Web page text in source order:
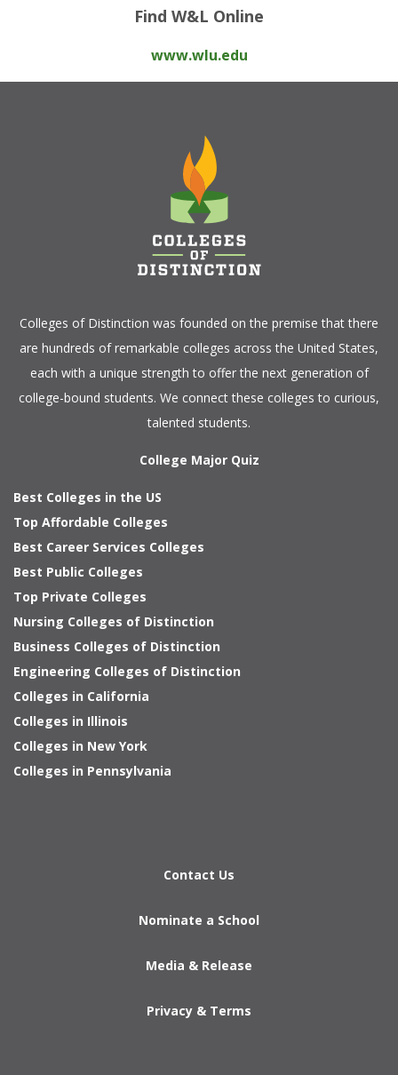
Find W&L Online
www.wlu.edu
Colleges of Distinction was founded on the premise that there
are hundreds of remarkable colleges across the United States,
each with a unique strength to offer the next generation of
college-bound students. We connect these colleges to curious,
talented students.
College Major Quiz
Best Colleges in the US
Top Affordable Colleges
Best Career Services Colleges
Best Public Colleges
Top Private Colleges
Nursing Colleges of Distinction
Business Colleges of Distinction
Engineering Colleges of Distinction
Colleges in California
Colleges in Illinois
Colleges in New York
Colleges in Pennsylvania
Contact Us
Nominate a School
Media & Release
Privacy & Terms